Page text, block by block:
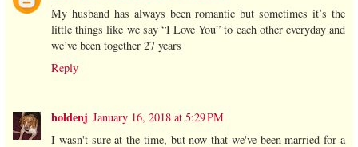
My husband has always been romantic but sometimes it’s the
little things like we say “I Love You” to each other everyday and
we’ve been together 27 years
Reply
holdenj January 16, 2018 at 5:29 PM
I wasn't sure at the time, but now that we've been married for a